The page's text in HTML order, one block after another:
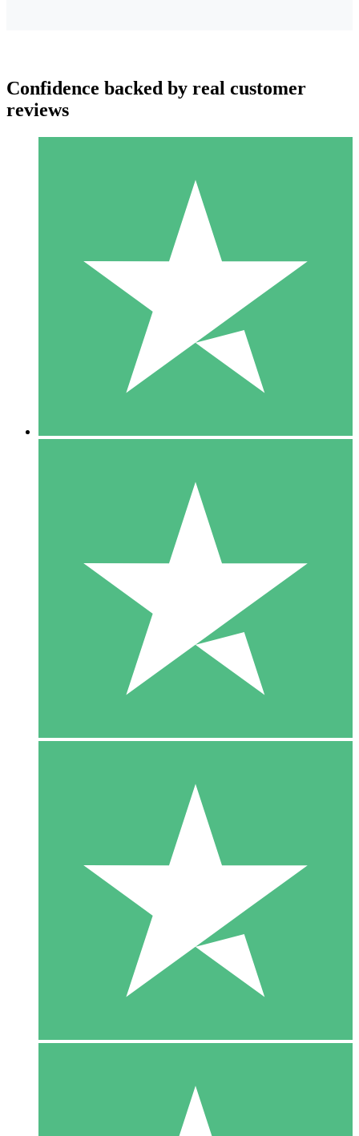
Individual Credit Packs
Pay as you go with download credits. No monthly commitment
1 Download
10
$1500
10 Downloads
20
Confidence backed by real customer
reviews